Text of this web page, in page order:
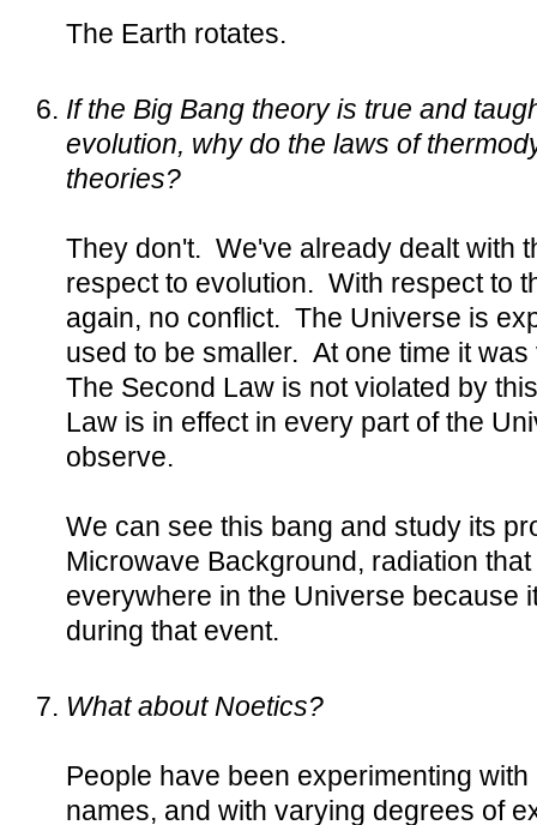
The Earth rotates.
If the Big Bang theory is true and
evolution, why do the laws of
theories?
They don't. We've already dealt with
respect to evolution. With respect to
again, no conflict. The Universe is
used to be smaller. At one time it
The Second Law is not violated by
Law is in effect in every part of the
observe.
We can see this bang and study its
Microwave Background, radiation
everywhere in the Universe because
during that event.
What about Noetics?
People have been experimenting
names, and with varying degrees of